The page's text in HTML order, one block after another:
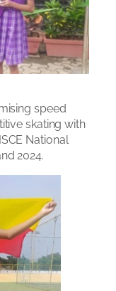
speed
skating with
National
2024.